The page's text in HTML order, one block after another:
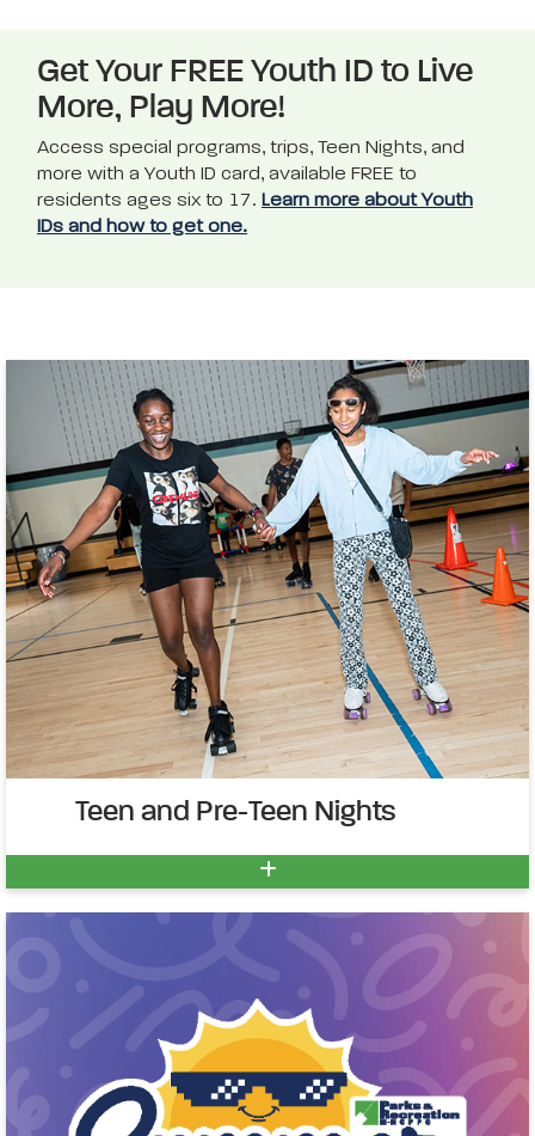
Get Your FREE Youth ID to Live
More, Play More!
Access special programs, trips, Teen Nights, and
more with a Youth ID card, available FREE to
residents ages six to 17. Learn more about Youth
IDs and how to get one.
Teen and Pre-Teen Nights